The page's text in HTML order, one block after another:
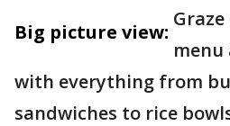
Big picture view:
menu
with everything from
sandwiches to rice